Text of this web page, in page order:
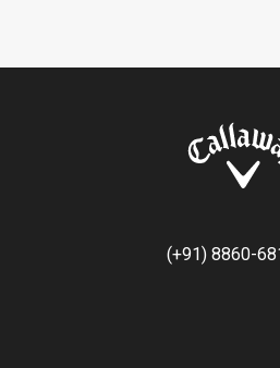
(+91) 8860-